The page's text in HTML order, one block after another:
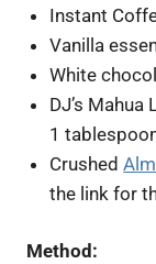
Instant
Vanilla
White
DJ’s
1
Crushed
the link for
Method: